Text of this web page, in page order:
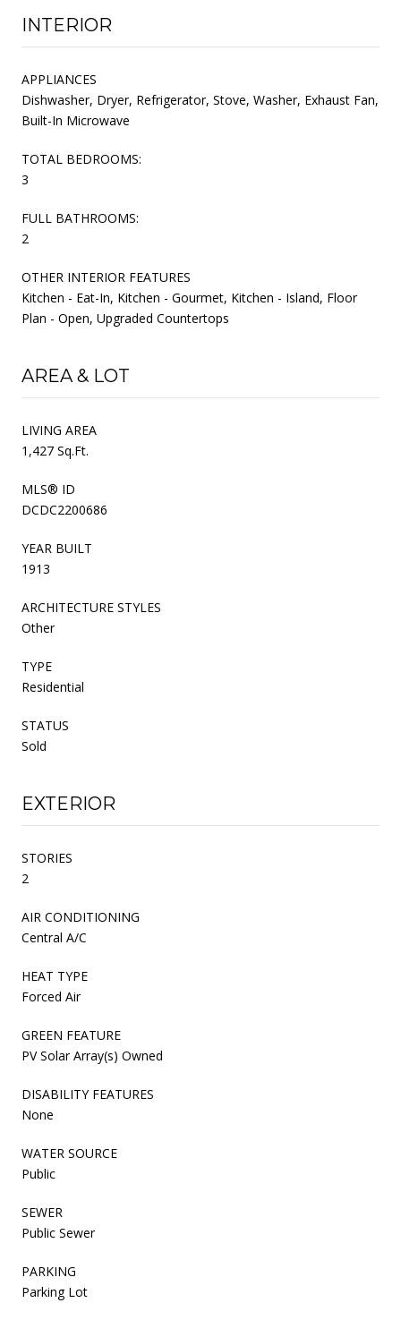
INTERIOR
APPLIANCES
Dishwasher, Dryer, Refrigerator, Stove, Washer, Exhaust Fan,
Built-In Microwave
TOTAL BEDROOMS:
3
FULL BATHROOMS:
2
OTHER INTERIOR FEATURES
Kitchen - Eat-In, Kitchen - Gourmet, Kitchen - Island, Floor
Plan - Open, Upgraded Countertops
AREA & LOT
LIVING AREA
1,427 Sq.Ft.
MLS® ID
DCDC2200686
YEAR BUILT
1913
ARCHITECTURE STYLES
Other
TYPE
Residential
STATUS
Sold
EXTERIOR
STORIES
2
AIR CONDITIONING
Central A/C
HEAT TYPE
Forced Air
GREEN FEATURE
PV Solar Array(s) Owned
DISABILITY FEATURES
None
WATER SOURCE
Public
SEWER
Public Sewer
PARKING
Parking Lot